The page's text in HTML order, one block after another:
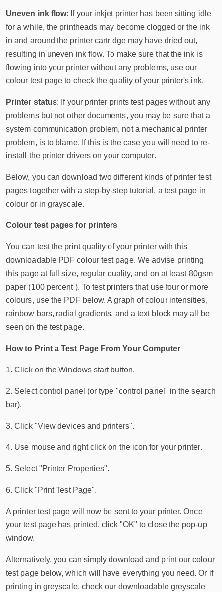
Uneven ink flow: If your inkjet printer has been sitting idle
for a while, the printheads may become clogged or the ink
in and around the printer cartridge may have dried out,
resulting in uneven ink flow. To make sure that the ink is
flowing into your printer without any problems, use our
colour test page to check the quality of your printer's ink.
Printer status: If your printer prints test pages without any
problems but not other documents, you may be sure that a
system communication problem, not a mechanical printer
problem, is to blame. If this is the case you will need to re-
install the printer drivers on your computer.
Below, you can download two different kinds of printer test
pages together with a step-by-step tutorial. a test page in
colour or in grayscale.
Colour test pages for printers
You can test the print quality of your printer with this
downloadable PDF colour test page. We advise printing
this page at full size, regular quality, and on at least 80gsm
paper (100 percent ). To test printers that use four or more
colours, use the PDF below. A graph of colour intensities,
rainbow bars, radial gradients, and a text block may all be
seen on the test page.
How to Print a Test Page From Your Computer
1. Click on the Windows start button.
2. Select control panel (or type "control panel" in the search
bar).
3. Click "View devices and printers".
4. Use mouse and right click on the icon for your printer.
5. Select "Printer Properties".
6. Click "Print Test Page".
A printer test page will now be sent to your printer. Once
your test page has printed, click "OK" to close the pop-up
window.
Alternatively, you can simply download and print our colour
test page below, which will have everything you need. Or if
printing in greyscale, check our downloadable greyscale